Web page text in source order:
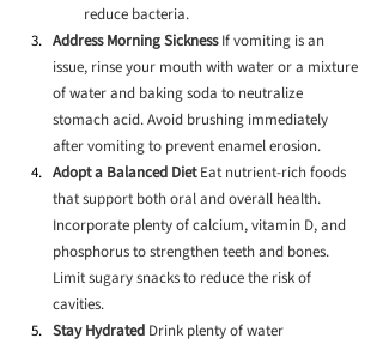
reduce bacteria.
Address Morning Sickness If vomiting is an
issue, rinse your mouth with water or a mixture
of water and baking soda to neutralize
stomach acid. Avoid brushing immediately
after vomiting to prevent enamel erosion.
Adopt a Balanced Diet Eat nutrient-rich foods
that support both oral and overall health.
Incorporate plenty of calcium, vitamin D, and
phosphorus to strengthen teeth and bones.
Limit sugary snacks to reduce the risk of
cavities.
Stay Hydrated Drink plenty of water